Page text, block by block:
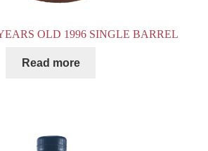
OLD 1996 SINGLE BARREL
Read more